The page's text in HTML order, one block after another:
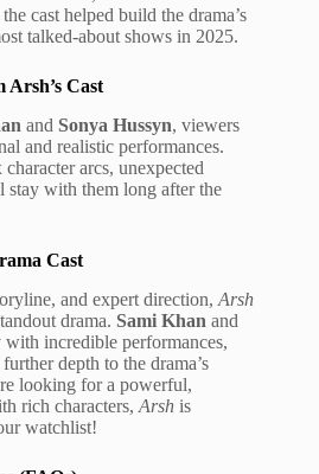
cast helped build the drama’s
talked-about shows in 2025.
Cast
and Sonya Hussyn, viewers
and realistic performances.
arcs, unexpected
stay with them long after the
Cast
and expert direction, Arsh
drama. Sami Khan and
with incredible performances,
depth to the drama’s
looking for a powerful,
rich characters, Arsh is
watchlist!